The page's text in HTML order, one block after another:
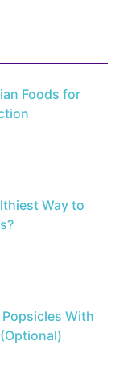
Foods for
Way to
With